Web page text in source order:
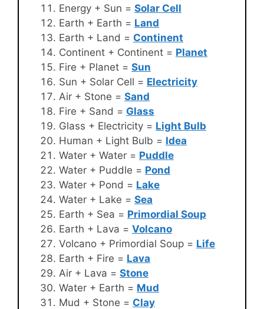
Energy + Sun = Solar Cell
Earth + Earth = Land
Earth + Land = Continent
Continent + Continent = Planet
Fire + Planet = Sun
Sun + Solar Cell = Electricity
Air + Stone = Sand
Fire + Sand = Glass
Glass + Electricity = Light Bulb
Human + Light Bulb = Idea
Water + Water = Puddle
Water + Puddle = Pond
Water + Pond = Lake
Water + Lake = Sea
Earth + Sea = Primordial Soup
Earth + Lava = Volcano
Volcano + Primordial Soup = Life
Earth + Fire = Lava
Air + Lava = Stone
Water + Earth = Mud
Mud + Stone = Clay